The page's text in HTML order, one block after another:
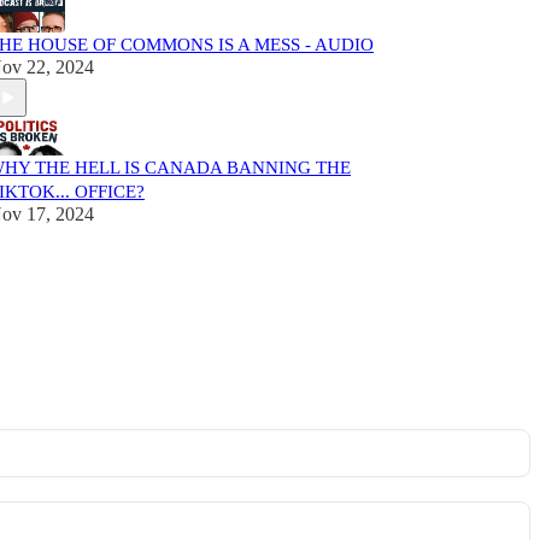
HOUSE OF COMMONS IS A MESS - AUDIO
22, 2024
THE HELL IS CANADA BANNING THE
OFFICE?
17, 2024